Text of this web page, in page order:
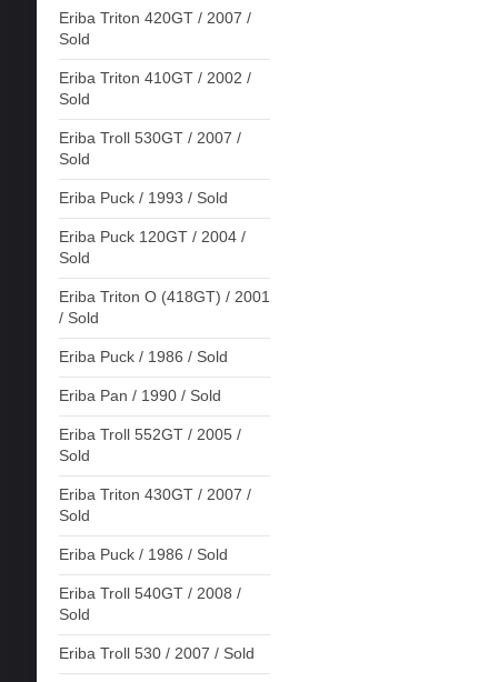
Eriba Triton 420GT / 2007 /
Sold
Eriba Triton 410GT / 2002 /
Sold
Eriba Troll 530GT / 2007 /
Sold
Eriba Puck / 1993 / Sold
Eriba Puck 120GT / 2004 /
Sold
Eriba Triton O (418GT) / 2001
/ Sold
Eriba Puck / 1986 / Sold
Eriba Pan / 1990 / Sold
Eriba Troll 552GT / 2005 /
Sold
Eriba Triton 430GT / 2007 /
Sold
Eriba Puck / 1986 / Sold
Eriba Troll 540GT / 2008 /
Sold
Eriba Troll 530 / 2007 / Sold